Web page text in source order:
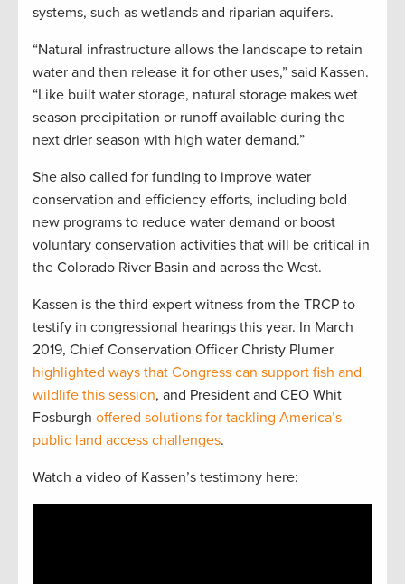
systems, such as wetlands and riparian aquifers.
“Natural infrastructure allows the landscape to retain
water and then release it for other uses,” said Kassen.
“Like built water storage, natural storage makes wet
season precipitation or runoff available during the
next drier season with high water demand.”
She also called for funding to improve water
conservation and efficiency efforts, including bold
new programs to reduce water demand or boost
voluntary conservation activities that will be critical in
the Colorado River Basin and across the West.
Kassen is the third expert witness from the TRCP to
testify in congressional hearings this year. In March
2019, Chief Conservation Officer Christy Plumer
highlighted ways that Congress can support fish and
wildlife this session, and President and CEO Whit
Fosburgh offered solutions for tackling America’s
public land access challenges.
Watch a video of Kassen’s testimony here: